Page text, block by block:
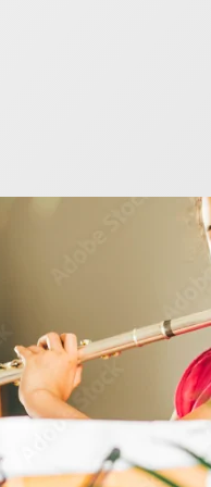
7
13 February
Buying
the price
flute.